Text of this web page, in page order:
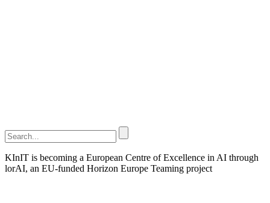
KInIT is becoming a European Centre of Excellence in AI through
lorAI, an EU-funded Horizon Europe Teaming project